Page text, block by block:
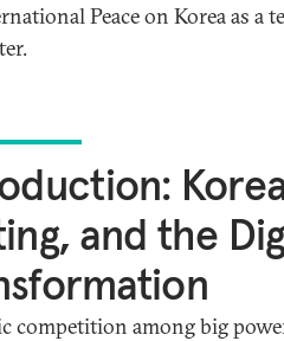
Peace on Korea as a
and the
competition among big